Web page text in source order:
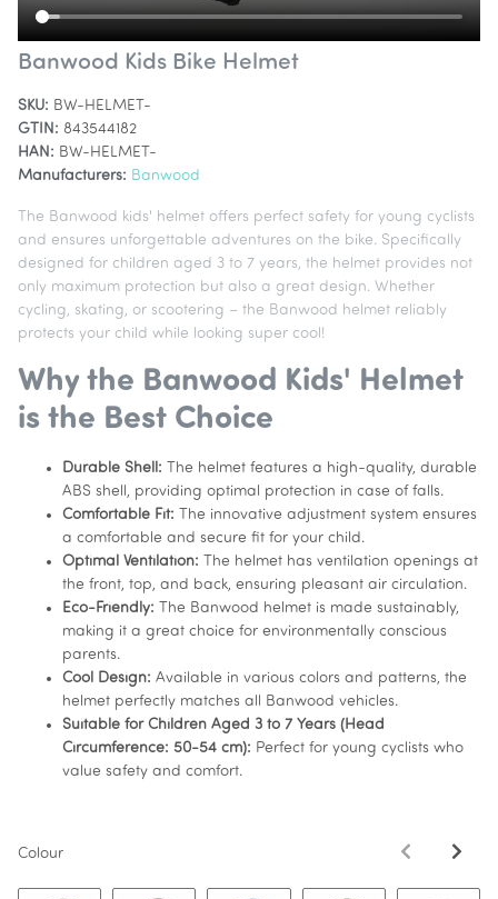
Banwood Kids Bike Helmet
SKU: BW-HELMET-
GTIN: 843544182
HAN: BW-HELMET-
Manufacturers: Banwood
The Banwood kids' helmet offers perfect safety for young cyclists
and ensures unforgettable adventures on the bike. Specifically
designed for children aged 3 to 7 years, the helmet provides not
only maximum protection but also a great design. Whether
cycling, skating, or scootering – the Banwood helmet reliably
protects your child while looking super cool!
Why the Banwood Kids' Helmet
is the Best Choice
Durable Shell: The helmet features a high-quality, durable
ABS shell, providing optimal protection in case of falls.
Comfortable Fit: The innovative adjustment system ensures
a comfortable and secure fit for your child.
Optimal Ventilation: The helmet has ventilation openings at
the front, top, and back, ensuring pleasant air circulation.
Eco-Friendly: The Banwood helmet is made sustainably,
making it a great choice for environmentally conscious
parents.
Cool Design: Available in various colors and patterns, the
helmet perfectly matches all Banwood vehicles.
Suitable for Children Aged 3 to 7 Years (Head
Circumference: 50-54 cm): Perfect for young cyclists who
value safety and comfort.
Colour